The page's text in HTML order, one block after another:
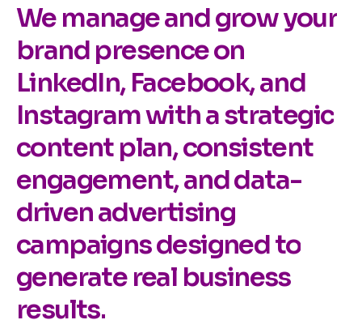
We manage and grow your
brand presence on
LinkedIn, Facebook, and
Instagram with a strategic
content plan, consistent
engagement, and data-
driven advertising
campaigns designed to
generate real business
results.